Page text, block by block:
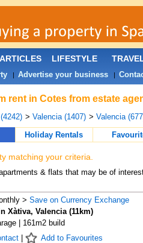
rent in Cotes from estate
> Valencia (1407) > Valencia
Holiday Rentals
matching your criteria.
& flats that may be of
> Save on Currency Exchange
Xàtiva, Valencia (11km)
| 161m2 build
| Add to Favourites
ARTICLES LIFESTYLE
| Advertise your business|